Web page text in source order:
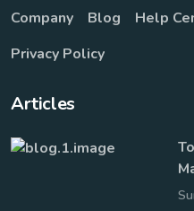
Company Blog Help
Privacy Policy
Articles